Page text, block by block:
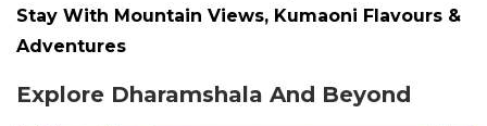
Stay With Mountain Views, Kumaoni Flavours &
Adventures
Explore Dharamshala And Beyond